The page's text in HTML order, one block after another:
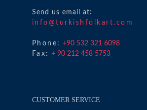
Send us email at:
info@turkishfolkart.com
Phone: +90 532 321 6098
Fax: + 90 212 458 5753
CUSTOMER SERVICE